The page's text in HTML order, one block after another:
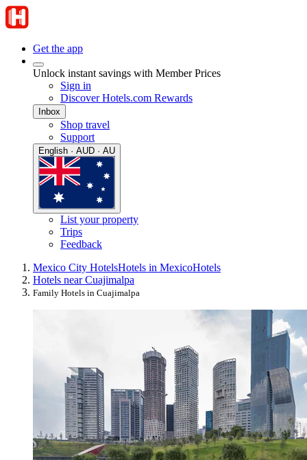
Get the app
Unlock instant savings with Member Prices
Sign in
Discover Hotels.com Rewards
Inbox
Shop travel
Support
English · AUD · AU
List your property
Trips
Feedback
Mexico City HotelsHotels in MexicoHotels
Hotels near Cuajimalpa
Family Hotels in Cuajimalpa